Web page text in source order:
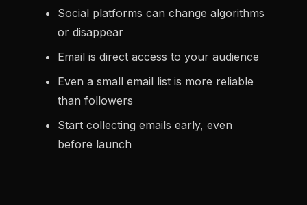
Social platforms can change algorithms
or disappear
Email is direct access to your audience
Even a small email list is more reliable
than followers
Start collecting emails early, even
before launch